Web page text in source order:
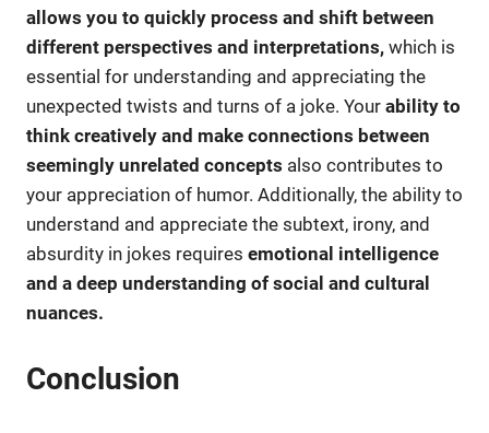
allows you to quickly process and shift between
different perspectives and interpretations, which is
essential for understanding and appreciating the
unexpected twists and turns of a joke. Your ability to
think creatively and make connections between
seemingly unrelated concepts also contributes to
your appreciation of humor. Additionally, the ability to
understand and appreciate the subtext, irony, and
absurdity in jokes requires emotional intelligence
and a deep understanding of social and cultural
nuances.
Conclusion